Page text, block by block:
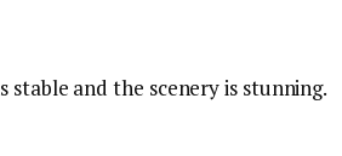
and the scenery is stunning.